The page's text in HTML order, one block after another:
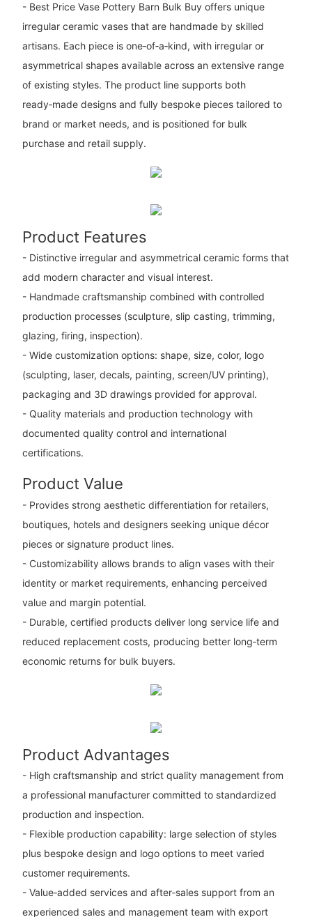
- Best Price Vase Pottery Barn Bulk Buy offers unique
irregular ceramic vases that are handmade by skilled
artisans. Each piece is one‑of‑a‑kind, with irregular or
asymmetrical shapes available across an extensive range
of existing styles. The product line supports both
ready‑made designs and fully bespoke pieces tailored to
brand or market needs, and is positioned for bulk
purchase and retail supply.
Product Features
- Distinctive irregular and asymmetrical ceramic forms that
add modern character and visual interest.
- Handmade craftsmanship combined with controlled
production processes (sculpture, slip casting, trimming,
glazing, firing, inspection).
- Wide customization options: shape, size, color, logo
(sculpting, laser, decals, painting, screen/UV printing),
packaging and 3D drawings provided for approval.
- Quality materials and production technology with
documented quality control and international
certifications.
Product Value
- Provides strong aesthetic differentiation for retailers,
boutiques, hotels and designers seeking unique décor
pieces or signature product lines.
- Customizability allows brands to align vases with their
identity or market requirements, enhancing perceived
value and margin potential.
- Durable, certified products deliver long service life and
reduced replacement costs, producing better long‑term
economic returns for bulk buyers.
Product Advantages
- High craftsmanship and strict quality management from
a professional manufacturer committed to standardized
production and inspection.
- Flexible production capability: large selection of styles
plus bespoke design and logo options to meet varied
customer requirements.
- Value‑added services and after‑sales support from an
experienced sales and management team with export